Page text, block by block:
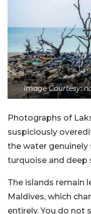
Image Courtesy:
Photographs of
suspiciously
the water
turquoise and deep
The islands remain
Maldives, which
entirely. You do not